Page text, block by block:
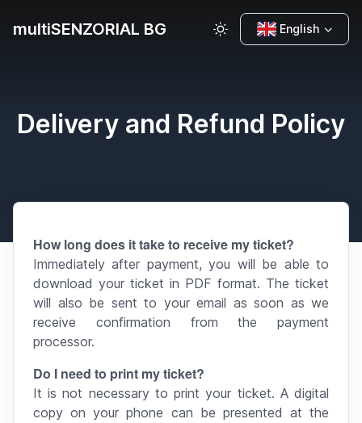
multiSENZORIAL BG English
Delivery and Refund Policy
How long does it take to receive my ticket?
Immediately after payment, you will be able to
download your ticket in PDF format. The ticket
will also be sent to your email as soon as we
receive confirmation from the payment
processor.
Do I need to print my ticket?
It is not necessary to print your ticket. A digital
copy on your phone can be presented at the